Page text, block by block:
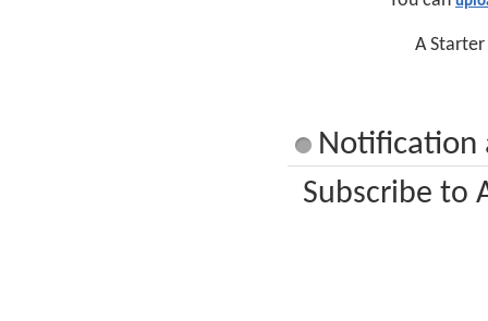
A
Notification
Subscribe to